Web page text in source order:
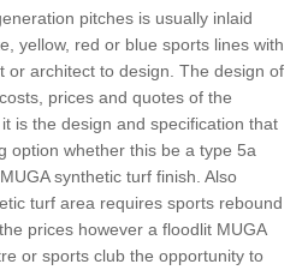
pitches is usually inlaid
yellow, red or blue sports lines with
or architect to design. The design of
prices and quotes of the
is the design and specification that
option whether this be a type 5a
synthetic turf finish. Also
turf area requires sports rebound
prices however a floodlit MUGA
or sports club the opportunity to